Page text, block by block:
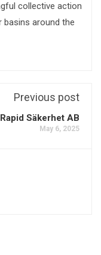
collective action
around the
Previous post
Rapid Säkerhet AB
May 6, 2025